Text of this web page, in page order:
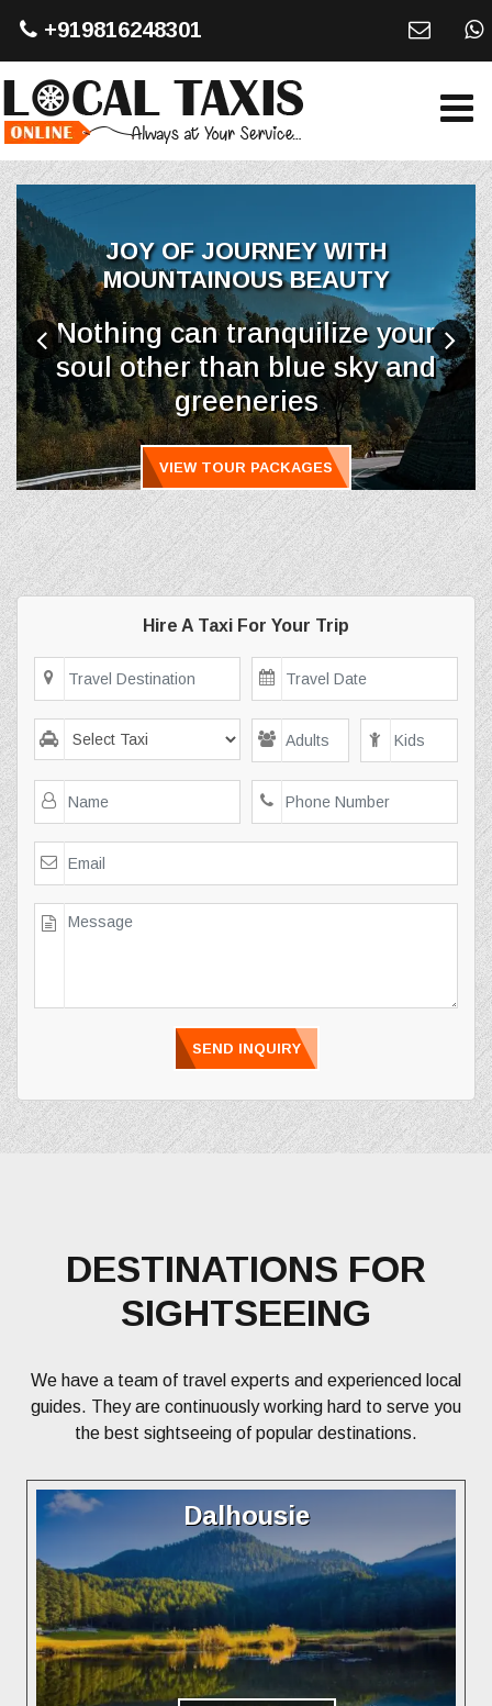
+919816248301
JOY OF JOURNEY WITH
MOUNTAINOUS BEAUTY
Nothing can tranquilize your
soul other than blue sky and
greeneries
VIEW TOUR PACKAGES
Hire A Taxi For Your Trip
SEND INQUIRY
DESTINATIONS FOR
SIGHTSEEING
We have a team of travel experts and experienced local
guides. They are continuously working hard to serve you
the best sightseeing of popular destinations.
Dalhousie